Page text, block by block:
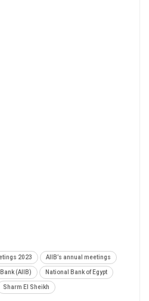
2023 AIIB’s annual meetings
(AIIB) National Bank of Egypt
Sharm El Sheikh